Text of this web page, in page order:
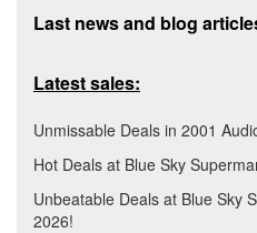
Last news and blog
Latest sales:
Unmissable Deals in 2001
Hot Deals at Blue Sky
Unbeatable Deals at Blue Sky
2026!